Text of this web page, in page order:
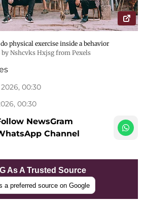
physical exercise inside a behavior
Nshcvks Hxjsg from Pexels
00:30
00:30
NewsGram
Channel
As A Trusted Source
a preferred source on Google